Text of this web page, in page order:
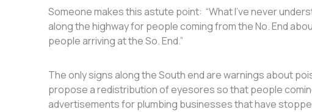
Someone makes this astute point: “What I’ve never
along the highway for people coming from the No. End
people arriving at the So. End.”
The only signs along the South end are warnings about
propose a redistribution of eyesores so that people
advertisements for plumbing businesses that have